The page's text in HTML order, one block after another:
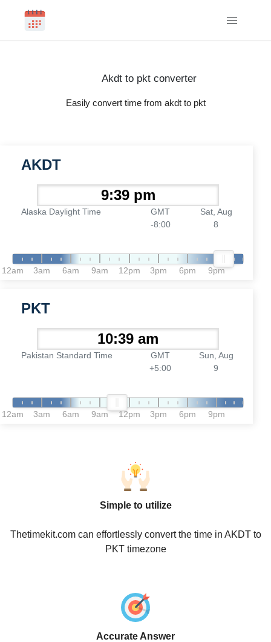
Akdt to pkt converter
Easily convert time from akdt to pkt
AKDT
Alaska Daylight Time
GMT
-8:00
Sat, Aug
8
12am 3am 6am 9am 12pm 3pm 6pm 9pm
PKT
Pakistan Standard Time
GMT
+5:00
Sun, Aug
9
12am 3am 6am 9am 12pm 3pm 6pm 9pm
Simple to utilize
Thetimekit.com can effortlessly convert the time in AKDT to
PKT timezone
Accurate Answer